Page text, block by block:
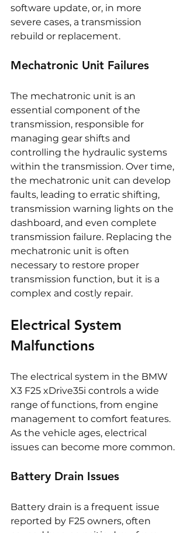
software update, or, in more
severe cases, a transmission
rebuild or replacement.
Mechatronic Unit Failures
The mechatronic unit is an
essential component of the
transmission, responsible for
managing gear shifts and
controlling the hydraulic systems
within the transmission. Over time,
the mechatronic unit can develop
faults, leading to erratic shifting,
transmission warning lights on the
dashboard, and even complete
transmission failure. Replacing the
mechatronic unit is often
necessary to restore proper
transmission function, but it is a
complex and costly repair.
Electrical System
Malfunctions
The electrical system in the BMW
X3 F25 xDrive35i controls a wide
range of functions, from engine
management to comfort features.
As the vehicle ages, electrical
issues can become more common.
Battery Drain Issues
Battery drain is a frequent issue
reported by F25 owners, often